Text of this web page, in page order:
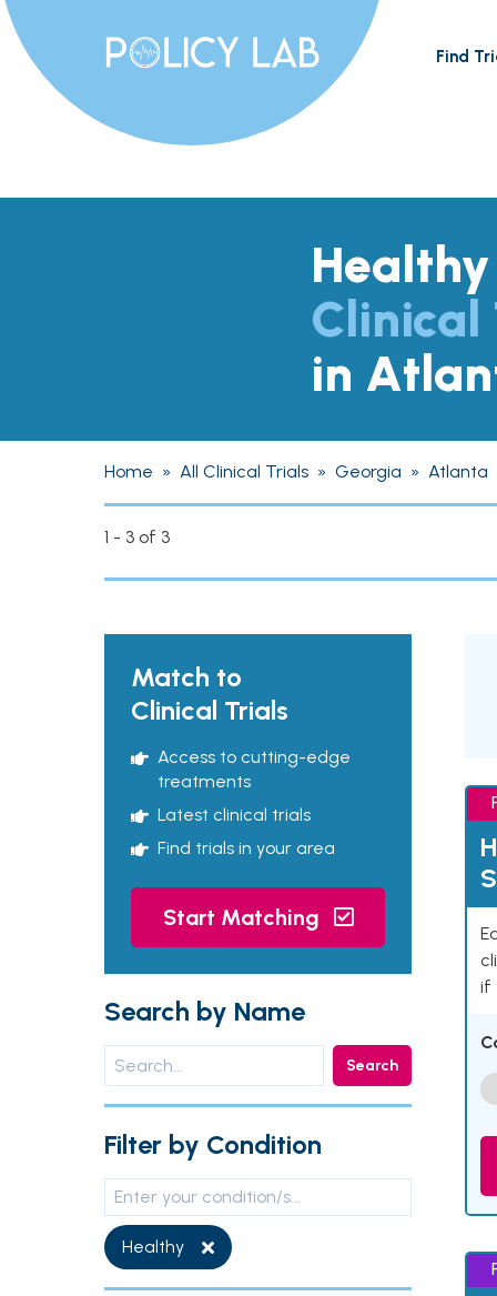
Find
Healthy
Clinical
in
Home » All Clinical Trials » Georgia » Atlanta
1 - 3 of 3
Match to
Clinical Trials
Access to cutting-edge
treatments
Latest clinical trials
Find trials in your area
Start Matching
Search by Name
Search
Filter by Condition
Healthy
if